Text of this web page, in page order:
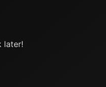
later!